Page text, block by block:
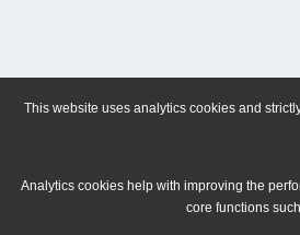
This website uses analytics cookies and
Analytics cookies help with improving the
core functions